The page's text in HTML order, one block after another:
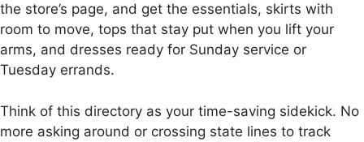
the store’s page, and get the essentials, skirts with
room to move, tops that stay put when you lift your
arms, and dresses ready for Sunday service or
Tuesday errands.
Think of this directory as your time-saving sidekick. No
more asking around or crossing state lines to track